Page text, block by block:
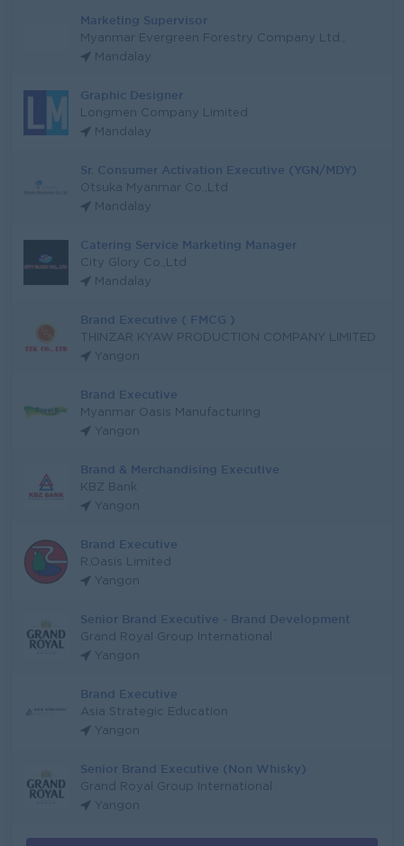
Marketing Supervisor
Myanmar Evergreen Forestry Company Ltd.,
Mandalay
Graphic Designer
Longmen Company Limited
Mandalay
Sr. Consumer Activation Executive (YGN/MDY)
Otsuka Myanmar Co.,Ltd
Mandalay
Catering Service Marketing Manager
City Glory Co.,Ltd
Mandalay
Brand Executive ( FMCG )
THINZAR KYAW PRODUCTION COMPANY LIMITED
Yangon
Brand Executive
Myanmar Oasis Manufacturing
Yangon
Brand & Merchandising Executive
KBZ Bank
Yangon
Brand Executive
R.Oasis Limited
Yangon
Senior Brand Executive - Brand Development
Grand Royal Group International
Yangon
Brand Executive
Asia Strategic Education
Yangon
Senior Brand Executive (Non Whisky)
Grand Royal Group International
Yangon